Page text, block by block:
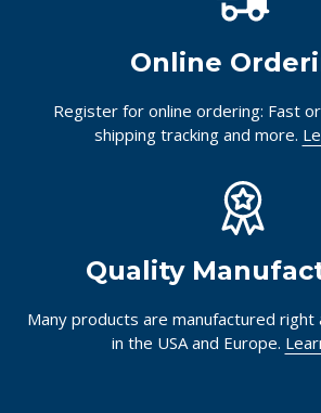
Online
Register for online ordering: Fast
shipping tracking and more.
Quality
Many products are manufactured right
in the USA and Europe.